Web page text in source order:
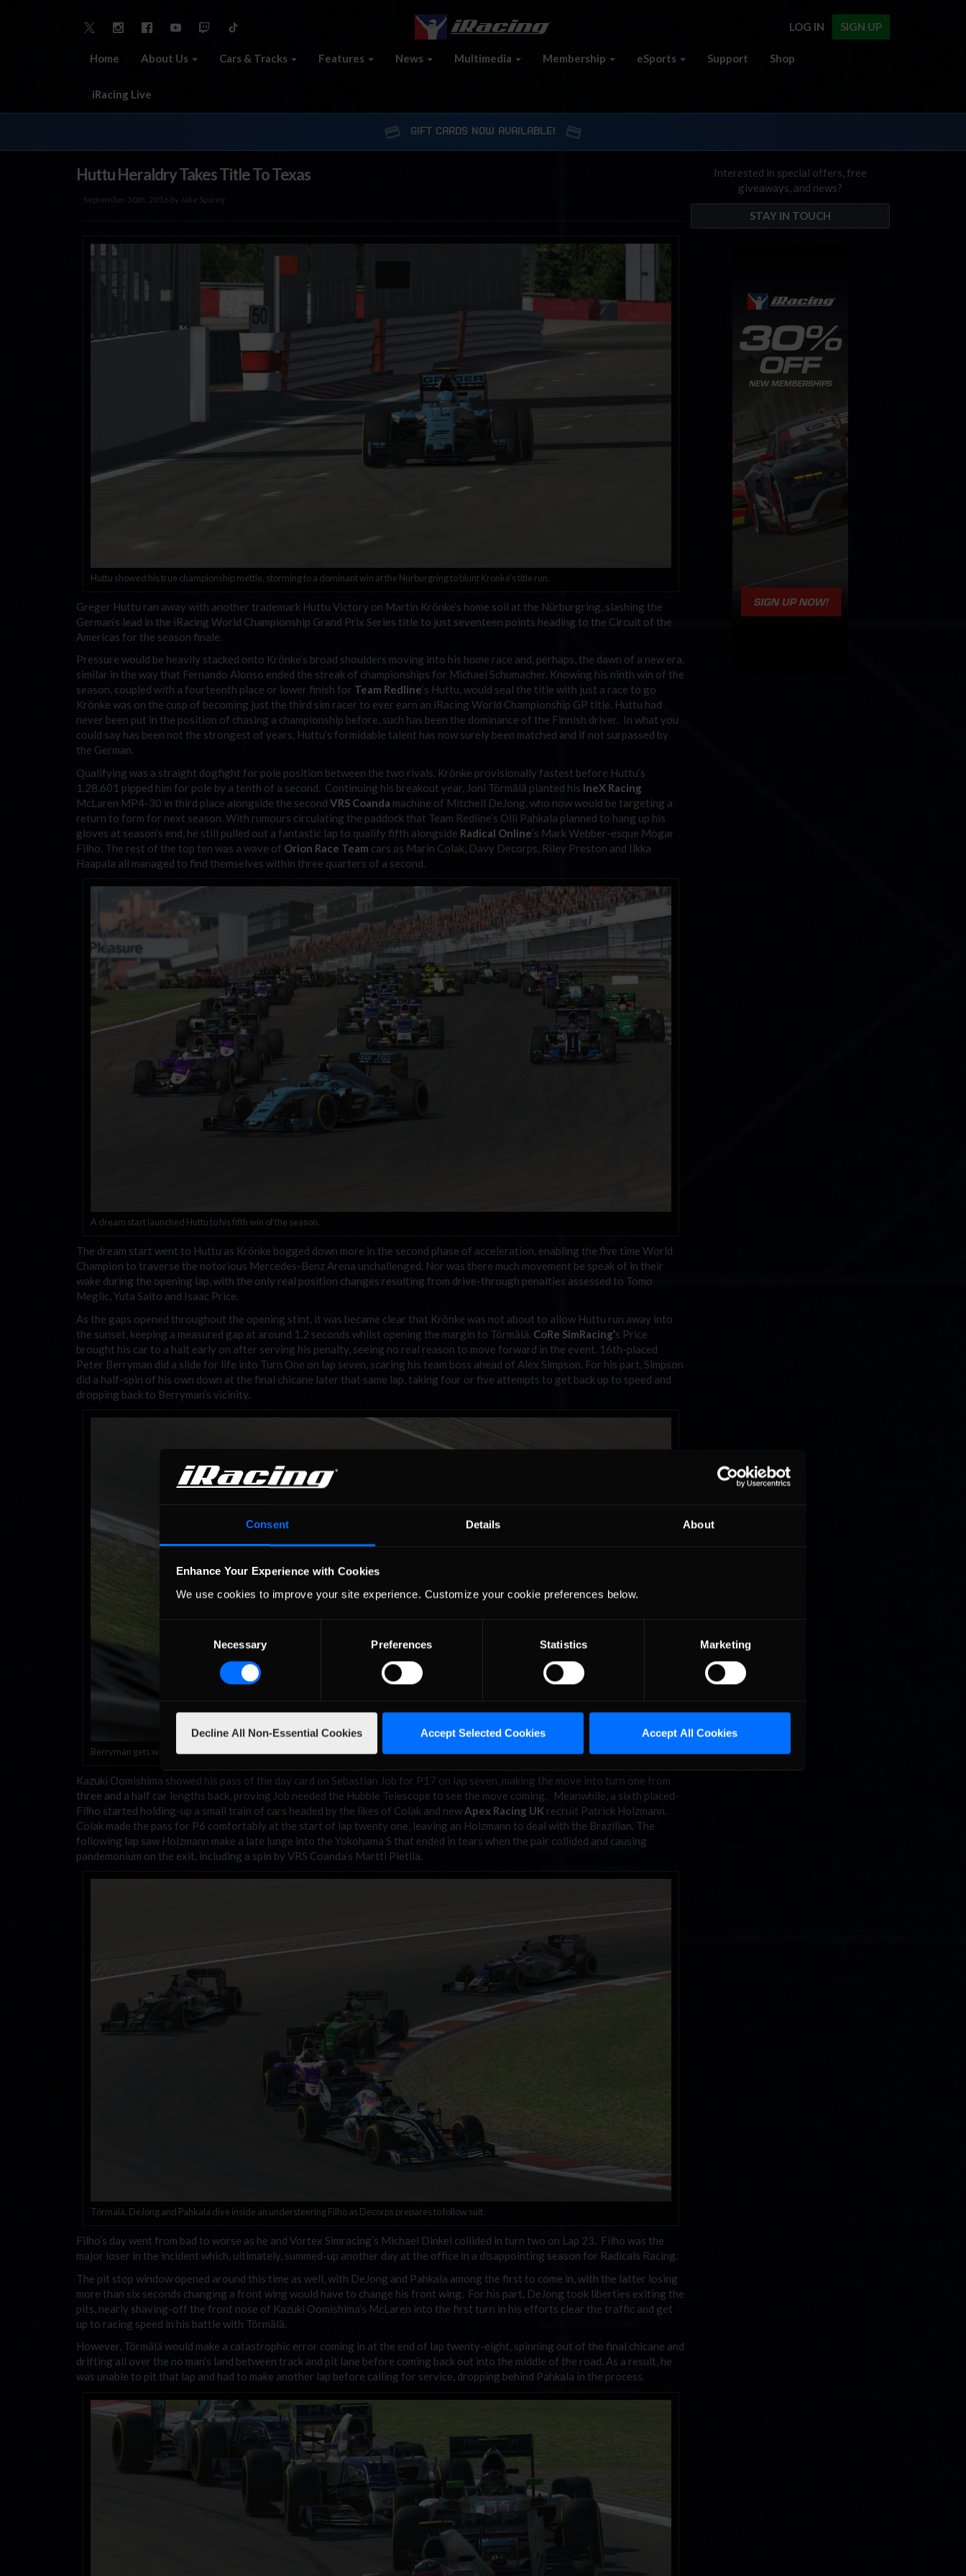
Consent Details About
Enhance Your Experience with Cookies
We use cookies to improve your site experience. Customize your cookie preferences below.
Necessary Preferences Statistics Marketing
Decline All Non-Essential Cookies Accept Selected Cookies Accept All Cookies
SIGN UP
LOG IN
Home About Us Cars & Tracks Features News Multimedia Membership eSports Support Shop
iRacing Live
GIFT CARDS NOW AVAILABLE!
Huttu Heraldry Takes Title To Texas
September 30th, 2016 by Jake Sparey
Huttu showed his true championship mettle, storming to a dominant win at the Nürburgring to blunt Kronke’s title run.
Greger Huttu ran away with another trademark Huttu Victory on Martin Krönke’s home soil at the Nürburgring, slashing the
German’s lead in the iRacing World Championship Grand Prix Series title to just seventeen points heading to the Circuit of the
Americas for the season finale.
Pressure would be heavily stacked onto Krönke’s broad shoulders moving into his home race and, perhaps, the dawn of a new era,
similar in the way that Fernando Alonso ended the streak of championships for Michael Schumacher. Knowing his ninth win of the
season, coupled with a fourteenth place or lower finish for Team Redline‘s Huttu, would seal the title with just a race to go
Krönke was on the cusp of becoming just the third sim racer to ever earn an iRacing World Championship GP title. Huttu had
never been put in the position of chasing a championship before, such has been the dominance of the Finnish driver. In what you
could say has been not the strongest of years, Huttu’s formidable talent has now surely been matched and if not surpassed by
the German.
Qualifying was a straight dogfight for pole position between the two rivals. Krönke provisionally fastest before Huttu’s
1.28.601 pipped him for pole by a tenth of a second. Continuing his breakout year, Joni Törmälä planted his IneX Racing
McLaren MP4-30 in third place alongside the second VRS Coanda machine of Mitchell DeJong, who now would be targeting a
return to form for next season. With rumours circulating the paddock that Team Redline’s Olli Pahkala planned to hang up his
gloves at season’s end, he still pulled out a fantastic lap to qualify fifth alongside Radical Online‘s Mark Webber-esque Mogar
Filho. The rest of the top ten was a wave of Orion Race Team cars as Marin Colak, Davy Decorps, Riley Preston and Ilkka
Haapala all managed to find themselves within three quarters of a second.
A dream start launched Huttu to his fifth win of the season.
The dream start went to Huttu as Krönke bogged down more in the second phase of acceleration, enabling the five time World
Champion to traverse the notorious Mercedes-Benz Arena unchallenged. Nor was there much movement be speak of in their
wake during the opening lap, with the only real position changes resulting from drive-through penalties assessed to Tomo
Meglic, Yuta Saito and Isaac Price.
As the gaps opened throughout the opening stint, it was became clear that Krönke was not about to allow Huttu run away into
the sunset, keeping a measured gap at around 1.2 seconds whilst opening the margin to Törmälä. CoRe SimRacing’s Price
brought his car to a halt early on after serving his penalty, seeing no real reason to move forward in the event. 16th-placed
Peter Berryman did a slide for life into Turn One on lap seven, scaring his team boss ahead of Alex Simpson. For his part, Simpson
did a half-spin of his own down at the final chicane later that same lap, taking four or five attempts to get back up to speed and
dropping back to Berryman’s vicinity.
Berryman gets well and truly crossed-up
Kazuki Oomishima showed his pass of the day card on Sebastian Job for P17 on lap seven, making the move into turn one from
three and a half car lengths back, proving Job needed the Hubble Telescope to see the move coming. Meanwhile, a sixth placed-
Filho started holding-up a small train of cars headed by the likes of Colak and new Apex Racing UK recruit Patrick Holzmann.
Colak made the pass for P6 comfortably at the start of lap twenty one, leaving an Holzmann to deal with the Brazilian. The
following lap saw Holzmann make a late lunge into the Yokohama S that ended in tears when the pair collided and causing
pandemonium on the exit, including a spin by VRS Coanda’s Martti Pietila.
Törmälä, DeJong and Pahkala dive inside an understeering Filho as Decorps prepares to follow suit.
Filho’s day went from bad to worse as he and Vortex Simracing’s Michael Dinkel collided in turn two on Lap 23. Filho was the
major loser in the incident which, ultimately, summed-up another day at the office in a disappointing season for Radicals Racing.
The pit stop window opened around this time as well, with DeJong and Pahkala among the first to come in, with the latter losing
more than six seconds changing a front wing would have to change his front wing. For his part, DeJong took liberties exiting the
pits, nearly shaving-off the front nose of Kazuki Oomishima’s McLaren into the first turn in his efforts clear the traffic and get
up to racing speed in his battle with Törmälä.
However, Törmälä would make a catastrophic error coming in at the end of lap twenty-eight, spinning out of the final chicane and
drifting all over the no man’s land between track and pit lane before coming back out into the middle of the road. As a result, he
was unable to pit that lap and had to make another lap before calling for service, dropping behind Pahkala in the process.
Interested in special offers, free
giveaways, and news?
STAY IN TOUCH